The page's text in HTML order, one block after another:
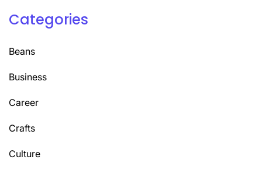
Categories
Beans
Business
Career
Crafts
Culture